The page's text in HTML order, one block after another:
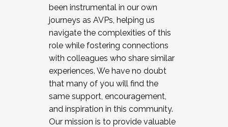
been instrumental in our own
journeys as AVPs, helping us
navigate the complexities of this
role while fostering connections
with colleagues who share similar
experiences. We have no doubt
that many of you will find the
same support, encouragement,
and inspiration in this community.
Our mission is to provide valuable